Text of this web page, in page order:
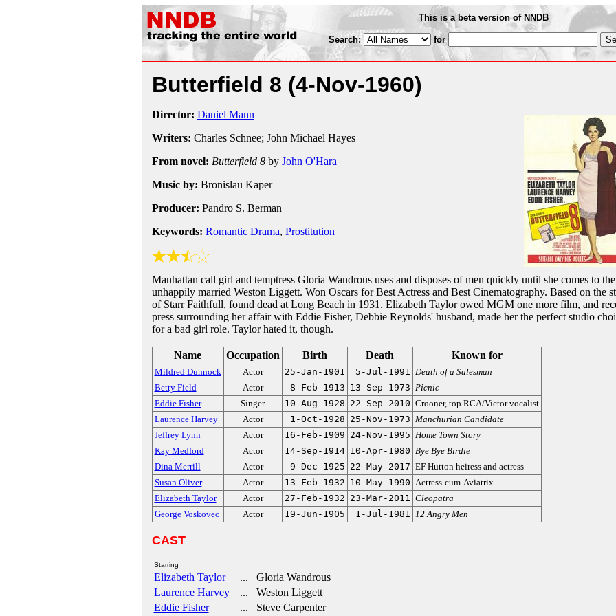
This is a beta version of NNDB
Search: for
Butterfield 8 (4-Nov-1960)
Director: Daniel Mann
Writers: Charles Schnee; John Michael Hayes
From novel: Butterfield 8by John O'Hara
Music by: Bronislau Kaper
Producer: Pandro S. Berman
Keywords: Romantic Drama, Prostitution
Manhattan call girl and temptress Gloria Wandrous uses and disposes of men quickly until she comes to the
unhappily married Weston Liggett. Won Oscars for Best Actress and Best Cinematography. Based on the
of Starr Faithfull, found dead at Long Beach in 1931. Elizabeth Taylor owed MGM one more film, and
press surrounding her affair with Eddie Fisher, Debbie Reynolds' husband, made her the perfect studio
for a bad girl role. Taylor hated it, though.
Name Occupation Birth Death Known for
Mildred Dunnock Actor 25-Jan-1901 5-Jul-1991 Death of a Salesman
Betty Field
Actor 8-Feb-1913 13-Sep-1973 Picnic
Eddie Fisher
Singer 10-Aug-1928 22-Sep-2010 Crooner, top RCA/Victor vocalist
Laurence Harvey
Actor 1-Oct-1928 25-Nov-1973 Manchurian Candidate
Jeffrey Lynn
Actor 16-Feb-1909 24-Nov-1995 Home Town Story
Kay Medford
Actor 14-Sep-1914 10-Apr-1980 Bye Bye Birdie
Dina Merrill
Actor 9-Dec-1925 22-May-2017 EF Hutton heiress and actress
Susan Oliver
Actor 13-Feb-1932 10-May-1990 Actress-cum-Aviatrix
Elizabeth Taylor
Actor 27-Feb-1932 23-Mar-2011 Cleopatra
George Voskovec
Actor 19-Jun-1905 1-Jul-1981 12 Angry Men
CAST
Starring
Elizabeth Taylor
... Gloria Wandrous
Laurence Harvey
... Weston Liggett
Eddie Fisher
... Steve Carpenter